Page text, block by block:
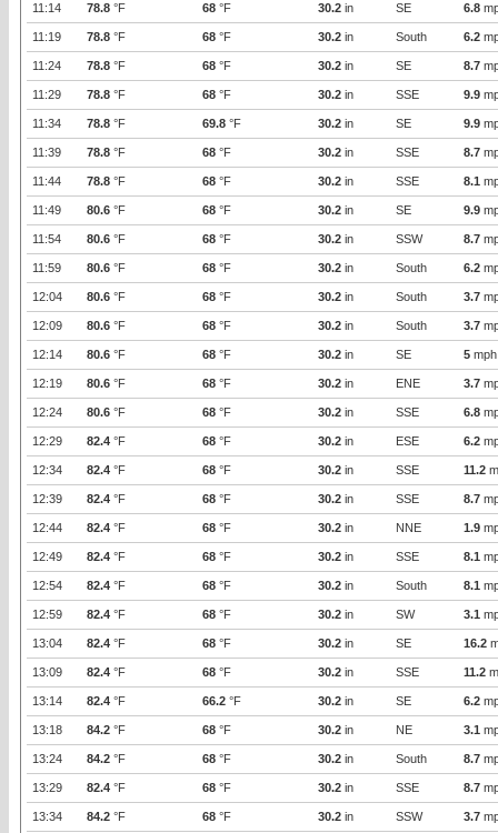
11:14 78.8 °F 68 °F 30.2 in SE 6.8
11:19 78.8 °F 68 °F 30.2 in South 6.2
11:24 78.8 °F 68 °F 30.2 in SE 8.7
11:29 78.8 °F 68 °F 30.2 in SSE 9.9
11:34 78.8 °F 69.8 °F 30.2 in SE 9.9
11:39 78.8 °F 68 °F 30.2 in SSE 8.7
11:44 78.8 °F 68 °F 30.2 in SSE 8.1
11:49 80.6 °F 68 °F 30.2 in SE 9.9
11:54 80.6 °F 68 °F 30.2 in SSW 8.7
11:59 80.6 °F 68 °F 30.2 in South 6.2
12:04 80.6 °F 68 °F 30.2 in South 3.7
12:09 80.6 °F 68 °F 30.2 in South 3.7
12:14 80.6 °F 68 °F 30.2 in SE 5 mph
12:19 80.6 °F 68 °F 30.2 in ENE 3.7
12:24 80.6 °F 68 °F 30.2 in SSE 6.8
12:29 82.4 °F 68 °F 30.2 in ESE 6.2
12:34 82.4 °F 68 °F 30.2 in SSE 11.2
12:39 82.4 °F 68 °F 30.2 in SSE 8.7
12:44 82.4 °F 68 °F 30.2 in NNE 1.9
12:49 82.4 °F 68 °F 30.2 in SSE 8.1
12:54 82.4 °F 68 °F 30.2 in South 8.1
12:59 82.4 °F 68 °F 30.2 in SW 3.1
13:04 82.4 °F 68 °F 30.2 in SE 16.2
13:09 82.4 °F 68 °F 30.2 in SSE 11.2
13:14 82.4 °F 66.2 °F 30.2 in SE 6.2
13:18 84.2 °F 68 °F 30.2 in NE 3.1
13:24 84.2 °F 68 °F 30.2 in South 8.7
13:29 82.4 °F 68 °F 30.2 in SSE 8.7
13:34 84.2 °F 68 °F 30.2 in SSW 3.7